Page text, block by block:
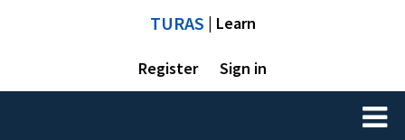
TURAS | Learn
Register Sign in
Toggle